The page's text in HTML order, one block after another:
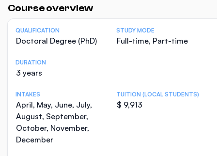
Course overview
Statistics
QUALIFICATION
Doctoral Degree (PhD)
STUDY MODE
Full-time, Part-time
DURATION
3 years
INTAKES
April, May, June, July,
August, September,
October, November,
December
TUITION (LOCAL STUDENTS)
$ 9,913